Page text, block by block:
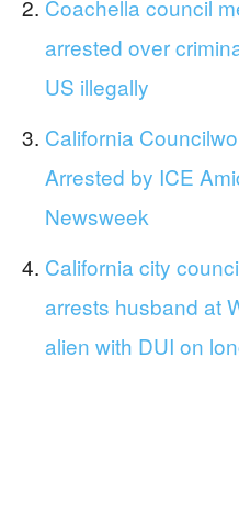
Coachella council
arrested over
US illegally
California
Arrested by ICE
Newsweek
California city
arrests husband at
alien with DUI on